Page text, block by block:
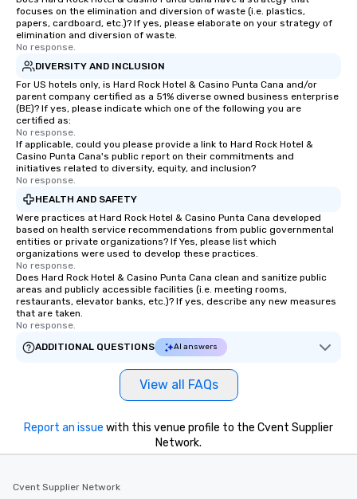
focuses on the elimination and diversion of waste (i.e. plastics,
papers, cardboard, etc.)? If yes, please elaborate on your strategy of
elimination and diversion of waste.
No response.
DIVERSITY AND INCLUSION
For US hotels only, is Hard Rock Hotel & Casino Punta Cana and/or
parent company certified as a 51% diverse owned business enterprise
(BE)? If yes, please indicate which one of the following you are
certified as:
No response.
If applicable, could you please provide a link to Hard Rock Hotel &
Casino Punta Cana's public report on their commitments and
initiatives related to diversity, equity, and inclusion?
No response.
HEALTH AND SAFETY
Were practices at Hard Rock Hotel & Casino Punta Cana developed
based on health service recommendations from public governmental
entities or private organizations? If Yes, please list which
organizations were used to develop these practices.
No response.
Does Hard Rock Hotel & Casino Punta Cana clean and sanitize public
areas and publicly accessible facilities (i.e. meeting rooms,
restaurants, elevator banks, etc.)? If yes, describe any new measures
that are taken.
No response.
ADDITIONAL QUESTIONS
AI answers
View all FAQs
Report an issue with this venue profile to the Cvent Supplier
Network.
Cvent Supplier Network